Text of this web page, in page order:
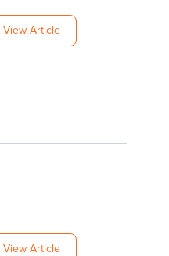
View Article
View Article